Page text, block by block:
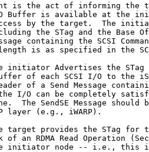
is the act of informing the
Buffer is available at the
by the target.  The
the STag and the Base
containing the SCSI
is as specified in the
initiator Advertises the STag
of each SCSI I/O to the
of a Send Message
I/O can be completely
The SendSE Message should
layer (e.g., iWARP).
target provides the STag for
of an RDMA Read Operation
initiator node -- i.e., this